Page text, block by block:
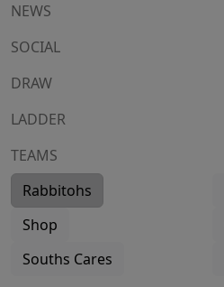
NEWS
SOCIAL
DRAW
LADDER
TEAMS
Rabbitohs
Shop
Souths Cares